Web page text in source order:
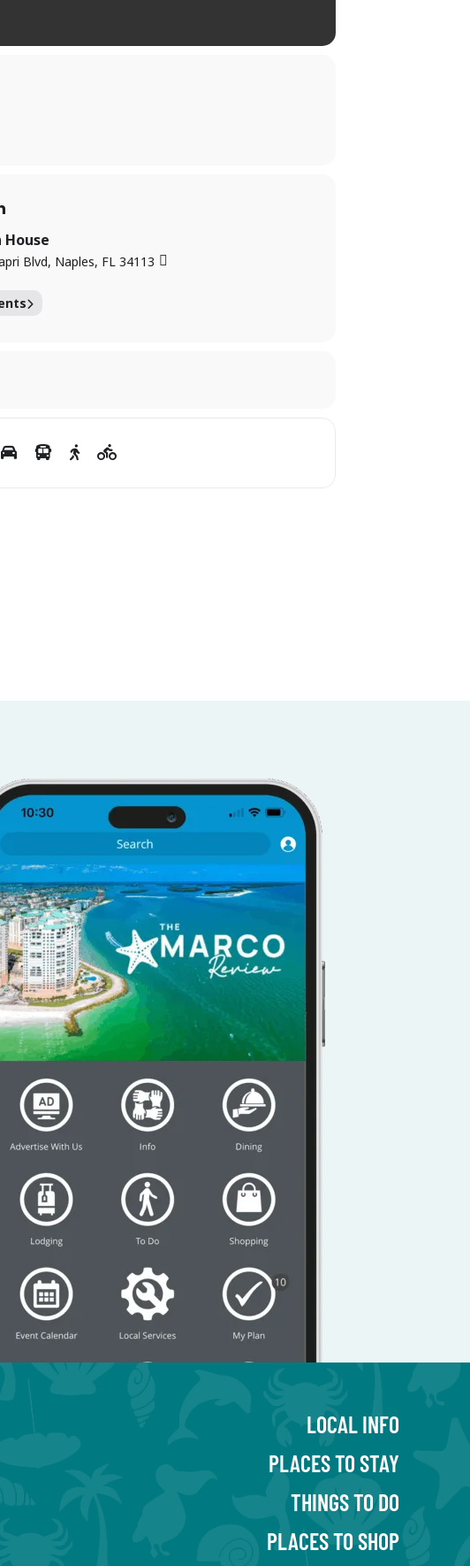
House
Blvd, Naples, FL 34113
LOCAL INFO
PLACES TO STAY
THINGS TO DO
PLACES TO SHOP